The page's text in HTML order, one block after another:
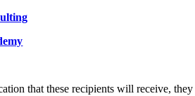
that these recipients will receive,